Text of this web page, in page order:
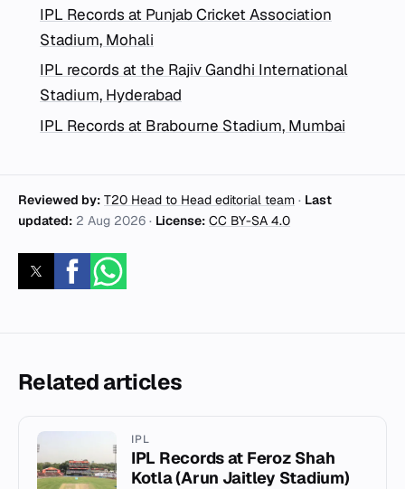
IPL Records at Punjab Cricket Association
Stadium, Mohali
IPL records at the Rajiv Gandhi International
Stadium, Hyderabad
IPL Records at Brabourne Stadium, Mumbai
Reviewed by: T20 Head to Head editorial team · Last
updated: 2 Aug 2026 · License: CC BY-SA 4.0
Related articles
IPL
IPL Records at Feroz Shah
Kotla (Arun Jaitley Stadium)